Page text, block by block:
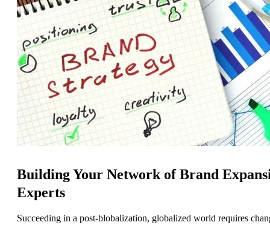
Building Your Network of Brand
Experts
Succeeding in a post-blobalization, globalized world requires